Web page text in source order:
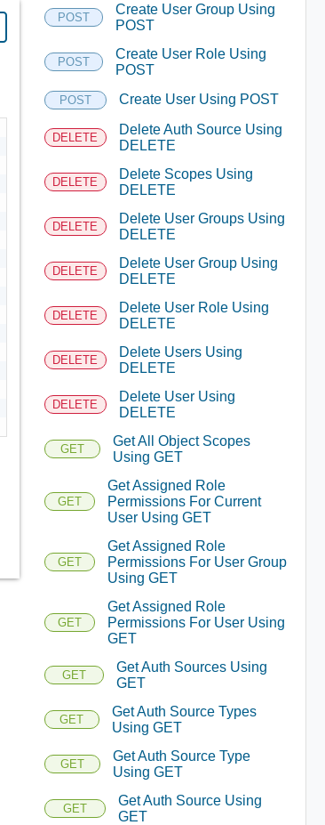
POST
Create User Group Using
POST
POST
Create User Role Using
POST
POST Create User Using POST
DELETE
Delete Auth Source Using
DELETE
DELETE
Delete Scopes Using
DELETE
DELETE
Delete User Groups Using
DELETE
DELETE
Delete User Group Using
DELETE
DELETE
Delete User Role Using
DELETE
DELETE
Delete Users Using
DELETE
DELETE
Delete User Using
DELETE
GET
Get All Object Scopes
Using GET
GET
Get Assigned Role
Permissions For Current
User Using GET
GET
Get Assigned Role
Permissions For User Group
Using GET
GET
Get Assigned Role
Permissions For User Using
GET
GET
Get Auth Sources Using
GET
GET
Get Auth Source Types
Using GET
GET
Get Auth Source Type
Using GET
GET
Get Auth Source Using
GET